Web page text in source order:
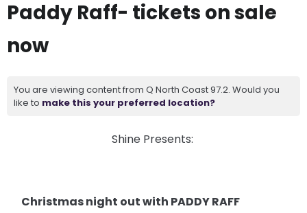
Paddy Raff- tickets on sale
now
You are viewing content from Q North Coast 97.2. Would you
like to make this your preferred location?
Shine Presents:
Christmas night out with PADDY RAFF